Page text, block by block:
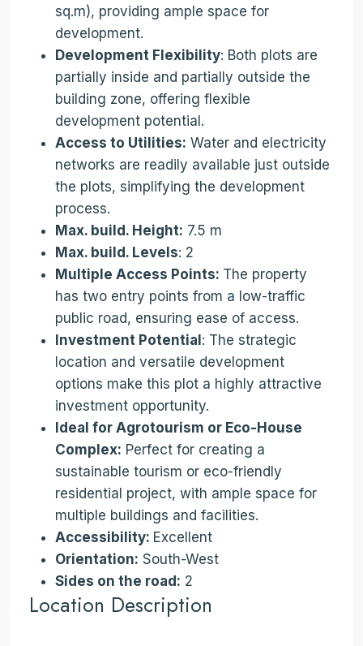
sq.m), providing ample space for
development.
Development Flexibility: Both plots are
partially inside and partially outside the
building zone, offering flexible
development potential.
Access to Utilities: Water and electricity
networks are readily available just outside
the plots, simplifying the development
process.
Max. build. Height: 7.5 m
Max. build. Levels: 2
Multiple Access Points: The property
has two entry points from a low-traffic
public road, ensuring ease of access.
Investment Potential : The strategic
location and versatile development
options make this plot a highly attractive
investment opportunity.
Ideal for Agrotourism or Eco-House
Complex: Perfect for creating a
sustainable tourism or eco-friendly
residential project, with ample space for
multiple buildings and facilities.
Accessibility: Excellent
Orientation: South-West
Sides on the road: 2
Location Description